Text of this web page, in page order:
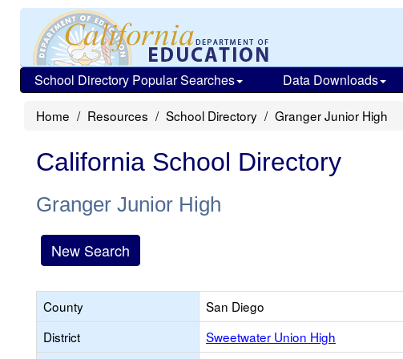
School Directory Popular Searches Data Downloads
Home Resources School Directory Granger Junior High
California School Directory
Granger Junior High
New Search
County
San Diego
District
Sweetwater Union High